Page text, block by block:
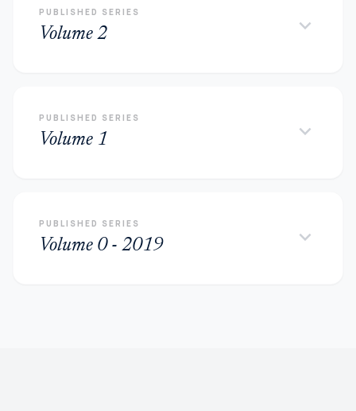
PUBLISHED SERIES
Volume 2 keyboard_arrow_down
PUBLISHED SERIES
Volume 1 keyboard_arrow_down
PUBLISHED SERIES
Volume 0 - 2019 keyboard_arrow_down